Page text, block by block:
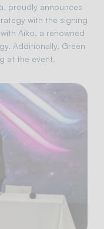
proudly announces
with the signing
Aiko, a renowned
Additionally, Green
at the event.